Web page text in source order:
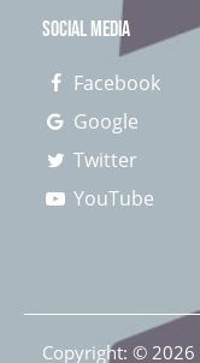
SOCIAL MEDIA
Facebook
Google
Twitter
YouTube
Copyright: © 2026